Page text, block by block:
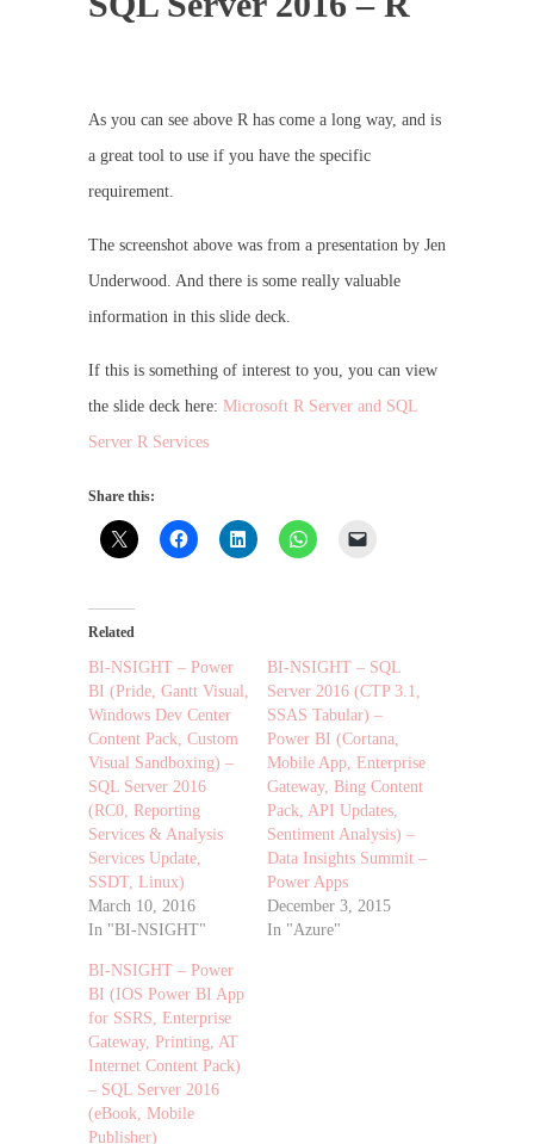
As you can see above R has come a long way, and is
a great tool to use if you have the specific
requirement.
The screenshot above was from a presentation by Jen
Underwood. And there is some really valuable
information in this slide deck.
If this is something of interest to you, you can view
the slide deck here: Microsoft R Server and SQL
Server R Services
Share this:
Related
BI-NSIGHT – Power
BI (Pride, Gantt Visual,
Windows Dev Center
Content Pack, Custom
Visual Sandboxing) –
SQL Server 2016
(RC0, Reporting
Services & Analysis
Services Update,
SSDT, Linux)
March 10, 2016
In "BI-NSIGHT"
BI-NSIGHT – SQL
Server 2016 (CTP 3.1,
SSAS Tabular) –
Power BI (Cortana,
Mobile App, Enterprise
Gateway, Bing Content
Pack, API Updates,
Sentiment Analysis) –
Data Insights Summit –
Power Apps
December 3, 2015
In "Azure"
BI-NSIGHT – Power
BI (IOS Power BI App
for SSRS, Enterprise
Gateway, Printing, AT
Internet Content Pack)
– SQL Server 2016
(eBook, Mobile
Publisher)